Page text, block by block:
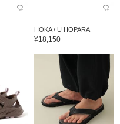
HOKA / U HOPARA
¥18,150